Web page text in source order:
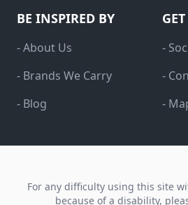
BE INSPIRED BY
- About Us
- Brands We Carry
- Blog
-
-
-
For any difficulty using this site
because of a disability,